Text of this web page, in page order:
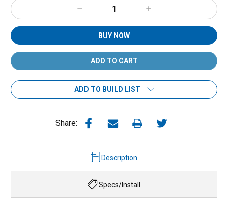
Decrease
Quantity:
Increase
Quantity:
BUY NOW
ADD TO BUILD LIST
Share:
Description
Specs/Install